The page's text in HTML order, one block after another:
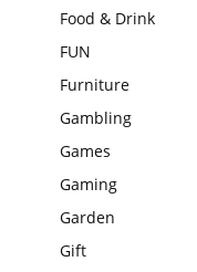
Food & Drink
FUN
Furniture
Gambling
Games
Gaming
Garden
Gift